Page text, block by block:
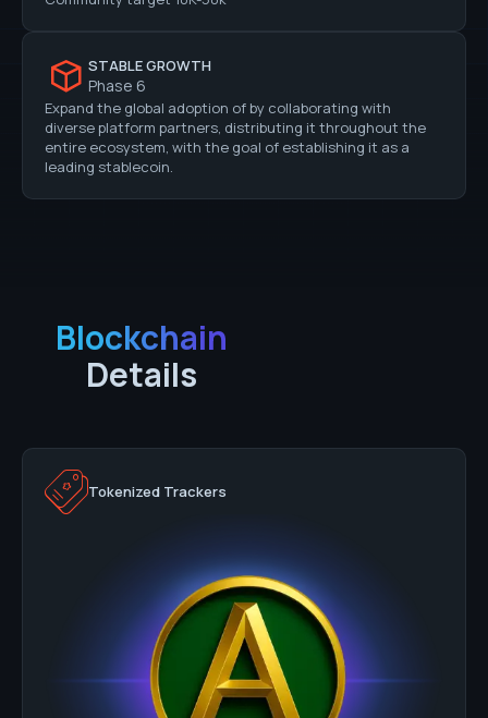
STABLE GROWTH
Phase 6
Expand the global adoption of by collaborating with
diverse platform partners, distributing it throughout the
entire ecosystem, with the goal of establishing it as a
leading stablecoin.
Blockchain
Details
Tokenized Trackers